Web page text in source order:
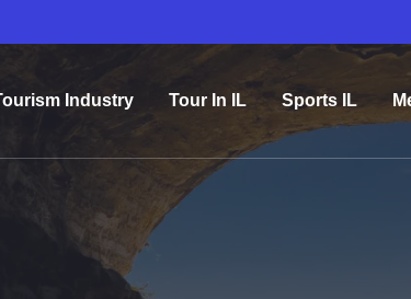
Industry Tour In IL Sports IL